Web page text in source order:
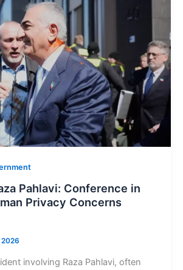
Pahlavi: Conference in
Privacy Concerns
involving Raza Pahlavi, often